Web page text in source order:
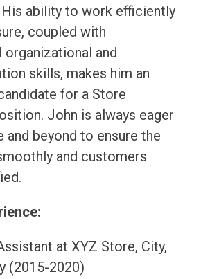
ability to work efficiently
coupled with
organizational and
skills, makes him an
for a Store
John is always eager
and beyond to ensure the
and customers
at XYZ Store, City,
(2015-2020)